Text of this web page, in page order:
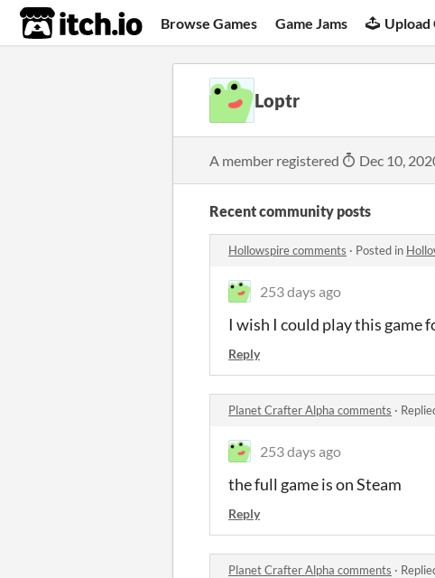
itch.io Browse Games Game Jams Upload
Loptr
A member registered Dec 10,
Recent community posts
Hollowspire comments · Posted in
253 days ago
I wish I could play this game
Reply
Planet Crafter Alpha comments ·
253 days ago
the full game is on Steam
Reply
Planet Crafter Alpha comments ·